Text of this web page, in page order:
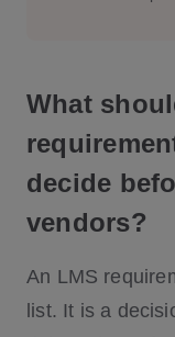
What
decide
vendors?
An LMS
list. It is a